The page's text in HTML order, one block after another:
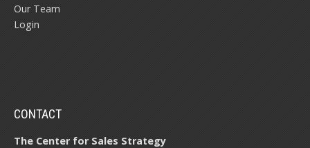
Our Team
Login
CONTACT
The Center for Sales Strategy